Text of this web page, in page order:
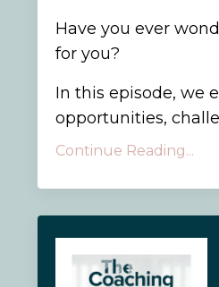
Have you ever
for you?
In this episode, we
opportunities,
Continue Reading...